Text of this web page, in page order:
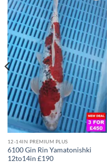
Add to
Wishlist
12-14IN PREMIUM PLUS
6100 Gin Rin Yamatonishki
12to14in £190